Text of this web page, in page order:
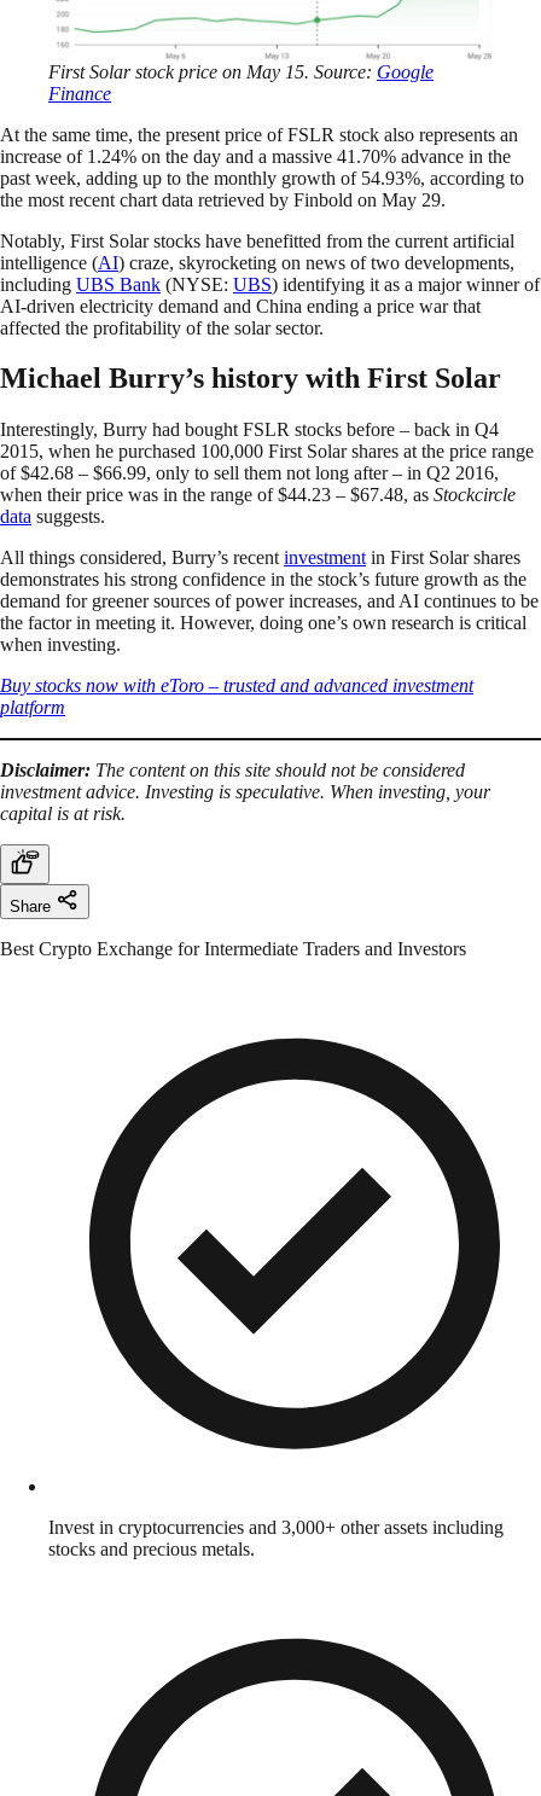
First Solar stock price on May 15. Source: Google
Finance
At the same time, the present price of FSLR stock also represents an
increase of 1.24% on the day and a massive 41.70% advance in the
past week, adding up to the monthly growth of 54.93%, according to
the most recent chart data retrieved by Finbold on May 29.
Notably, First Solar stocks have benefitted from the current artificial
intelligence (AI) craze, skyrocketing on news of two developments,
including UBS Bank (NYSE: UBS) identifying it as a major winner of
AI-driven electricity demand and China ending a price war that
affected the profitability of the solar sector.
Michael Burry’s history with First Solar
Interestingly, Burry had bought FSLR stocks before – back in Q4
2015, when he purchased 100,000 First Solar shares at the price range
of $42.68 – $66.99, only to sell them not long after – in Q2 2016,
when their price was in the range of $44.23 – $67.48, as Stockcircle
data suggests.
All things considered, Burry’s recent investment in First Solar shares
demonstrates his strong confidence in the stock’s future growth as the
demand for greener sources of power increases, and AI continues to be
the factor in meeting it. However, doing one’s own research is critical
when investing.
Buy stocks now with eToro – trusted and advanced investment
platform
Disclaimer: The content on this site should not be considered
investment advice. Investing is speculative. When investing, your
capital is at risk.
Share
Best Crypto Exchange for Intermediate Traders and Investors
Invest in cryptocurrencies and 3,000+ other assets including
stocks and precious metals.